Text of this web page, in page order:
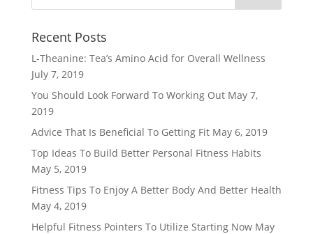
Recent Posts
L-Theanine: Tea’s Amino Acid for Overall Wellness
July 7, 2019
You Should Look Forward To Working Out May 7,
2019
Advice That Is Beneficial To Getting Fit May 6, 2019
Top Ideas To Build Better Personal Fitness Habits
May 5, 2019
Fitness Tips To Enjoy A Better Body And Better Health
May 4, 2019
Helpful Fitness Pointers To Utilize Starting Now May